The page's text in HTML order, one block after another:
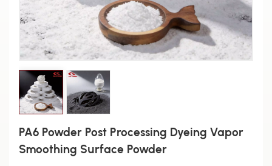
PA6 Powder Post Processing Dyeing Vapor
Smoothing Surface Powder